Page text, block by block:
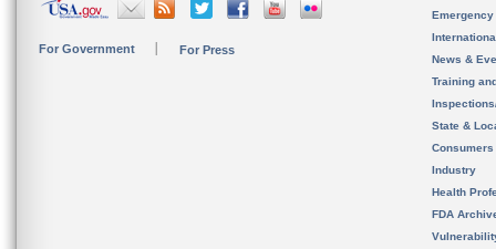
For Government For Press
News &
Training
State &
Consumers
Industry
Health
FDA